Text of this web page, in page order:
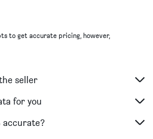
to get accurate pricing, however,
seller
for you
accurate?